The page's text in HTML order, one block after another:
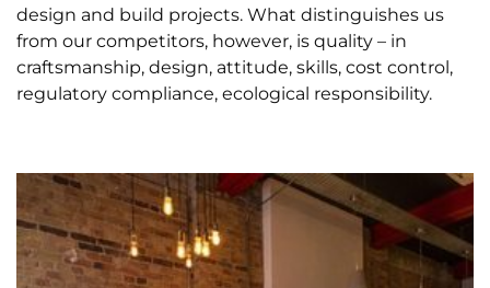
design and build projects. What distinguishes us
from our competitors, however, is quality – in
craftsmanship, design, attitude, skills, cost control,
regulatory compliance, ecological responsibility.